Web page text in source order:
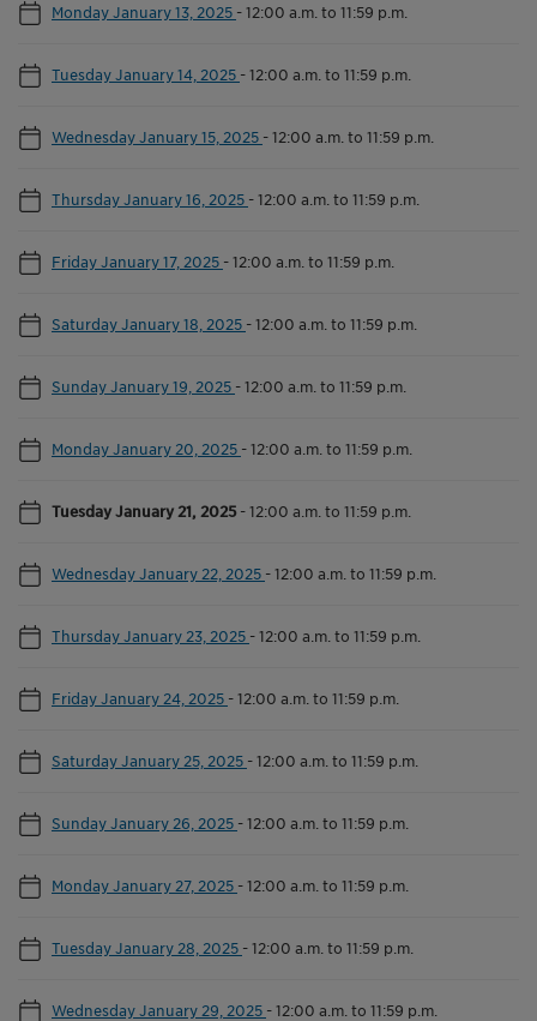
Monday January 13, 2025 -12:00 a.m. to 11:59 p.m.
Tuesday January 14, 2025 -12:00 a.m. to 11:59 p.m.
Wednesday January 15, 2025 -12:00 a.m. to 11:59 p.m.
Thursday January 16, 2025 -12:00 a.m. to 11:59 p.m.
Friday January 17, 2025 -12:00 a.m. to 11:59 p.m.
Saturday January 18, 2025 -12:00 a.m. to 11:59 p.m.
Sunday January 19, 2025 -12:00 a.m. to 11:59 p.m.
Monday January 20, 2025 -12:00 a.m. to 11:59 p.m.
Tuesday January 21, 2025-12:00 a.m. to 11:59 p.m.
Wednesday January 22, 2025 -12:00 a.m. to 11:59 p.m.
Thursday January 23, 2025 -12:00 a.m. to 11:59 p.m.
Friday January 24, 2025 -12:00 a.m. to 11:59 p.m.
Saturday January 25, 2025 -12:00 a.m. to 11:59 p.m.
Sunday January 26, 2025 -12:00 a.m. to 11:59 p.m.
Monday January 27, 2025 -12:00 a.m. to 11:59 p.m.
Tuesday January 28, 2025 -12:00 a.m. to 11:59 p.m.
Wednesday January 29, 2025 -12:00 a.m. to 11:59 p.m.